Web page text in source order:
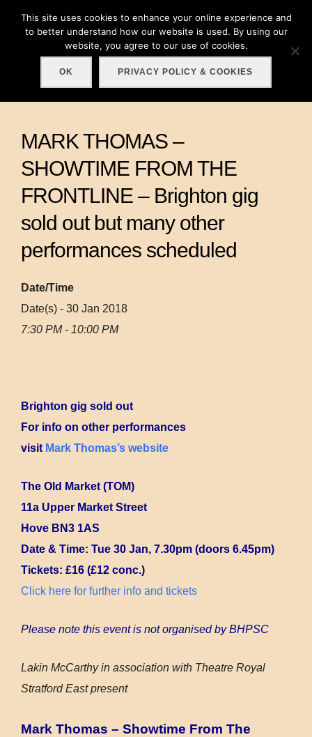
Search
for:
MARK THOMAS –
SHOWTIME FROM THE
FRONTLINE – Brighton gig
sold out but many other
performances scheduled
Date/Time
Date(s) - 30 Jan 2018
7:30 PM - 10:00 PM
Brighton gig sold out
For info on other performances
visit Mark Thomas’s website
The Old Market (TOM)
11a Upper Market Street
Hove BN3 1AS
Date & Time: Tue 30 Jan, 7.30pm (doors 6.45pm)
Tickets: £16 (£12 conc.)
Click here for further info and tickets
Please note this event is not organised by BHPSC
Lakin McCarthy in association with Theatre Royal
Stratford East present
Mark Thomas – Showtime From The
This site uses cookies to enhance your online experience and
to better understand how our website is used. By using our
website, you agree to our use of cookies.
OK PRIVACY POLICY & COOKIES